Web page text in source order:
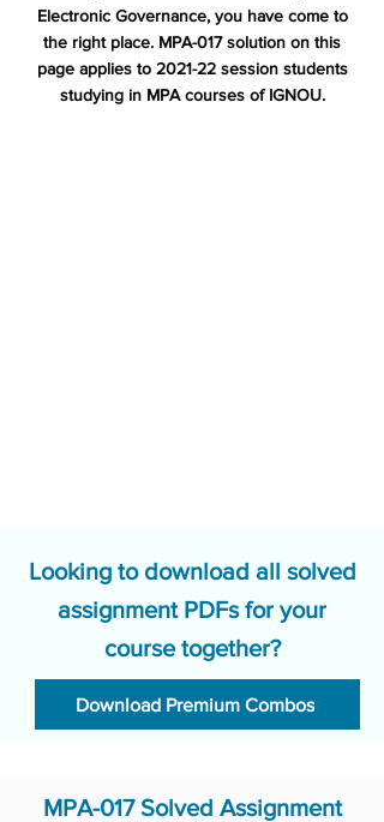
Electronic Governance, you have come to
the right place. MPA-017 solution on this
page applies to 2021-22 session students
studying in MPA courses of IGNOU.
Looking to download all solved
assignment PDFs for your
course together?
Download Premium Combos
MPA-017 Solved Assignment